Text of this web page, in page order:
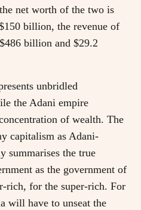
net worth of the two is
billion, the revenue of
billion and $29.2
unbridled
the Adani empire
of wealth. The
capitalism as Adani-
summarises the true
as the government of
rich, for the super-rich. For
will have to unseat the